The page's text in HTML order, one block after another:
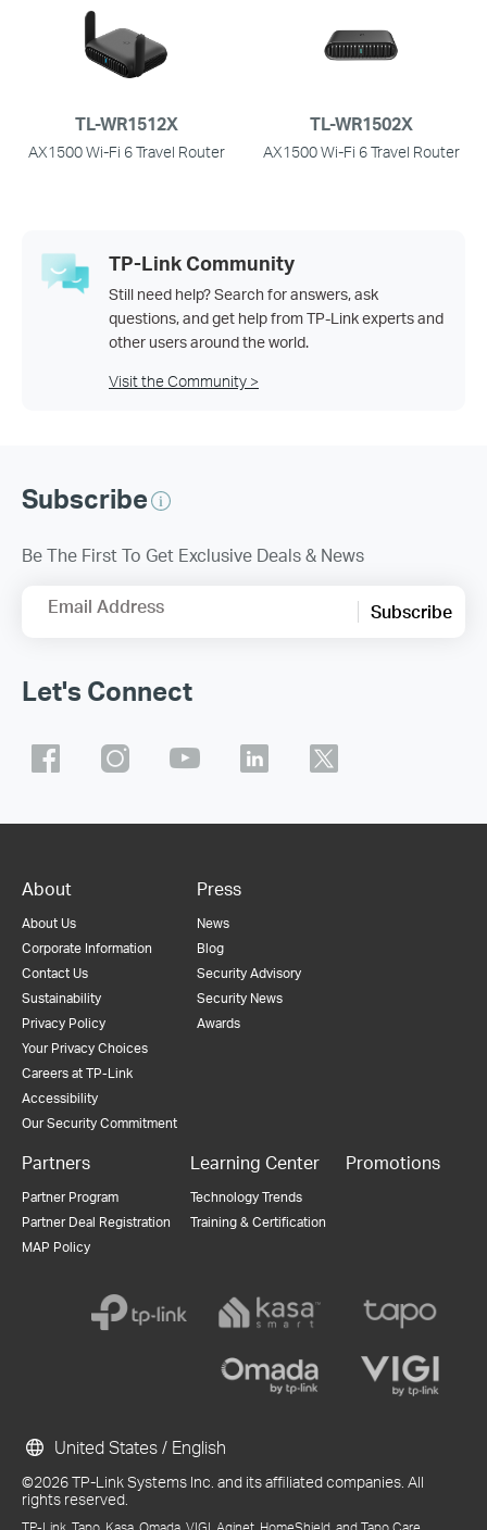
TL-WR1512X
AX1500 Wi-Fi 6 Travel Router
TL-WR1502X
AX1500 Wi-Fi 6 Travel Router
TP-Link Community
Still need help? Search for answers, ask
questions, and get help from TP-Link experts and
other users around the world.
Visit the Community >
Subscribe
Be The First To Get Exclusive Deals & News
Email Address Subscribe
Let's Connect
About
About Us
Corporate Information
Contact Us
Sustainability
Privacy Policy
Your Privacy Choices
Careers at TP-Link
Accessibility
Our Security Commitment
Press
News
Blog
Security Advisory
Security News
Awards
Partners
Partner Program
Partner Deal Registration
MAP Policy
Learning Center
Technology Trends
Training & Certification
Promotions
©2026 TP-Link Systems Inc. and its affiliated companies. All
rights reserved.
United States / English